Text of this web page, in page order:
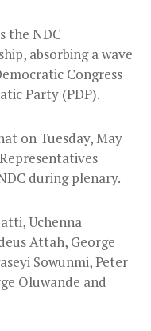
the NDC
absorbing a wave
Congress
Party (PDP).
on Tuesday, May
during plenary.
Uchenna
Attah, George
Sowunmi, Peter
Oluwande and